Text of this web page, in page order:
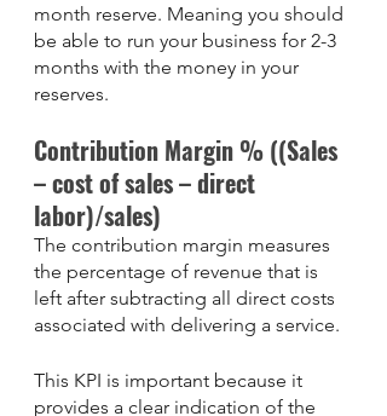
month reserve. Meaning you should
be able to run your business for 2-3
months with the money in your
reserves.
Contribution Margin % ((Sales
– cost of sales – direct
labor)/sales)
The contribution margin measures
the percentage of revenue that is
left after subtracting all direct costs
associated with delivering a service.
This KPI is important because it
provides a clear indication of the